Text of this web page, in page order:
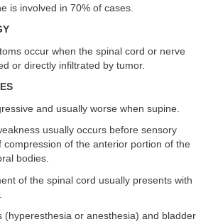
is involved in 70% of cases.
occur when the spinal cord or nerve
or directly infiltrated by tumor.
and usually worse when supine.
usually occurs before sensory
compression of the anterior portion of the
bodies.
of the spinal cord usually presents with
(hyperesthesia or anesthesia) and bladder